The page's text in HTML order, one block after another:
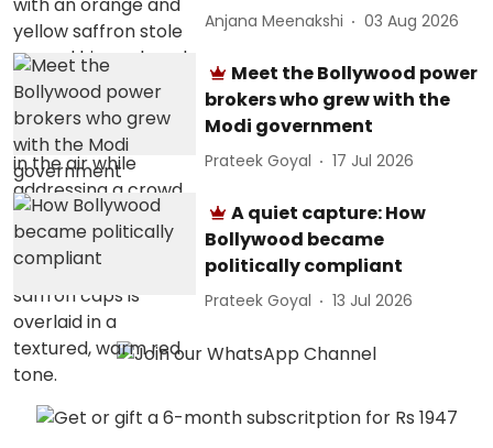
Anjana Meenakshi 03 Aug 2026
Meet the Bollywood power
brokers who grew with the
Modi government
Prateek Goyal 17 Jul 2026
A quiet capture: How
Bollywood became
politically compliant
Prateek Goyal 13 Jul 2026